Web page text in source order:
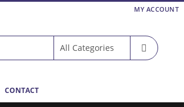
MY ACCOUNT
CONTACT